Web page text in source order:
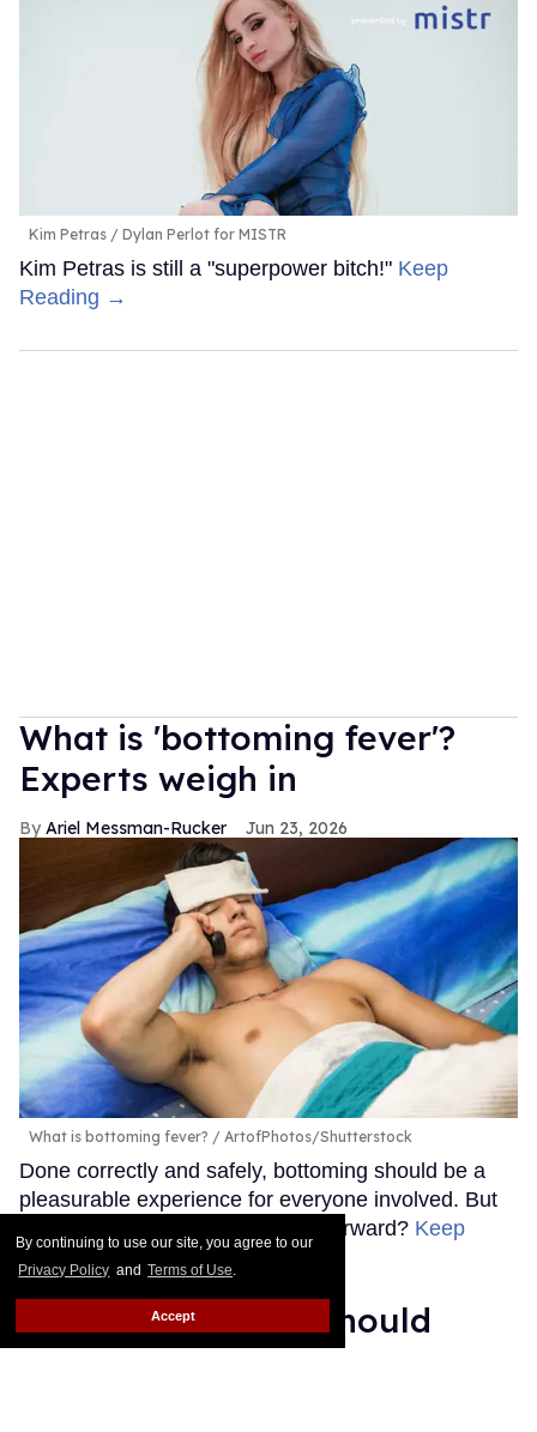
By continuing to use our site, you agree to our
Privacy Policy and Terms of Use.
Accept
Kim Petras Dylan Perlot for MISTR
Kim Petras is still a "superpower bitch!" Keep
Reading →
What is 'bottoming fever'?
Experts weigh in
Ariel Messman-Rucker Jun 23, 2026
What is bottoming fever? ArtofPhotos/Shutterstock
Done correctly and safely, bottoming should be a
pleasurable experience for everyone involved. But
why do some people feel sick afterward? Keep
Reading →
2 STIs queer men should
have on their radar this